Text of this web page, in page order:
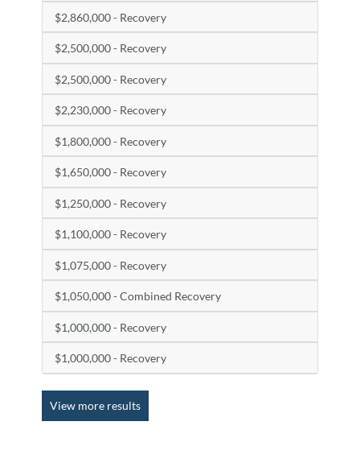
$2,860,000 - Recovery
$2,500,000 - Recovery
$2,500,000 - Recovery
$2,230,000 - Recovery
$1,800,000 - Recovery
$1,650,000 - Recovery
$1,250,000 - Recovery
$1,100,000 - Recovery
$1,075,000 - Recovery
$1,050,000 - Combined Recovery
$1,000,000 - Recovery
$1,000,000 - Recovery
View more results